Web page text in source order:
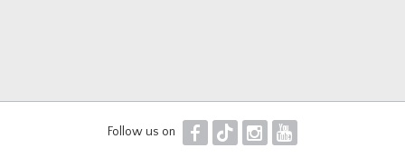
Follow us on F T I Y